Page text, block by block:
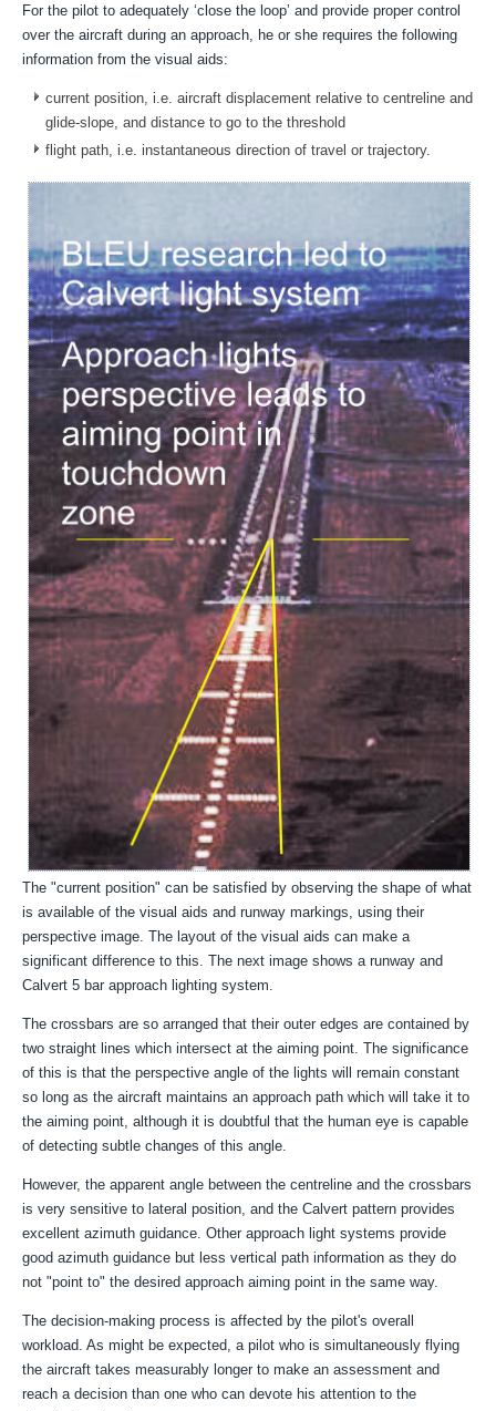
For the pilot to adequately ‘close the loop’ and provide proper control
over the aircraft during an approach, he or sherequires the following
information from the visual aids:
current position, i.e. aircraft displacement relative to centreline and
glide-slope, anddistance to go to the threshold
flight path, i.e. instantaneous direction of travel or trajectory.
The "current position" can be satisfied by observing the shape of what
is available of the visual aids and runway markings, using their
perspective image. The layout of the visual aids can make a
significant difference to this. The next image shows a runway and
Calvert 5 bar approach lighting system.
The crossbars are so arranged that their outer edges are contained by
two straight lines which intersect at the aiming point. The significance
of this is that the perspective angle of the lights will remain constant
so long as the aircraft maintains an approach path which will take it to
the aiming point, although it is doubtful that the human eye is capable
of detecting subtle changes of this angle.
However, the apparent angle between the centreline and the crossbars
is very sensitive to lateral position, and the Calvert pattern provides
excellent azimuth guidance. Other approach light systems provide
good azimuth guidance but less vertical path information as they do
not "point to" the desired approach aiming point in the same way.
The decision-making process is affected by the pilot's overall
workload. As might be expected, a pilot who is simultaneously flying
the aircraft takes measurably longer to make an assessment and
reach a decision than one who can devote his attention to the